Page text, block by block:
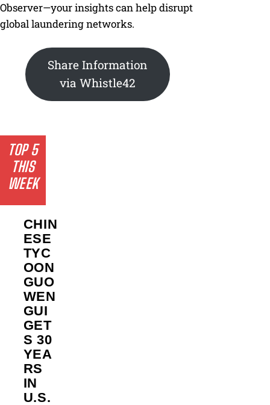
TOP 5
THIS
WEEK
CHIN
ESE
TYC
OON
GUO
WEN
GUI
GET
S 30
YEA
RS
IN
U.S.
Observer—your insights can help disrupt
global laundering networks.
Share Information
via Whistle42